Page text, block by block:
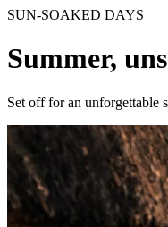
SUN-SOAKED DAYS
Summer,
Set off for an unforgettable